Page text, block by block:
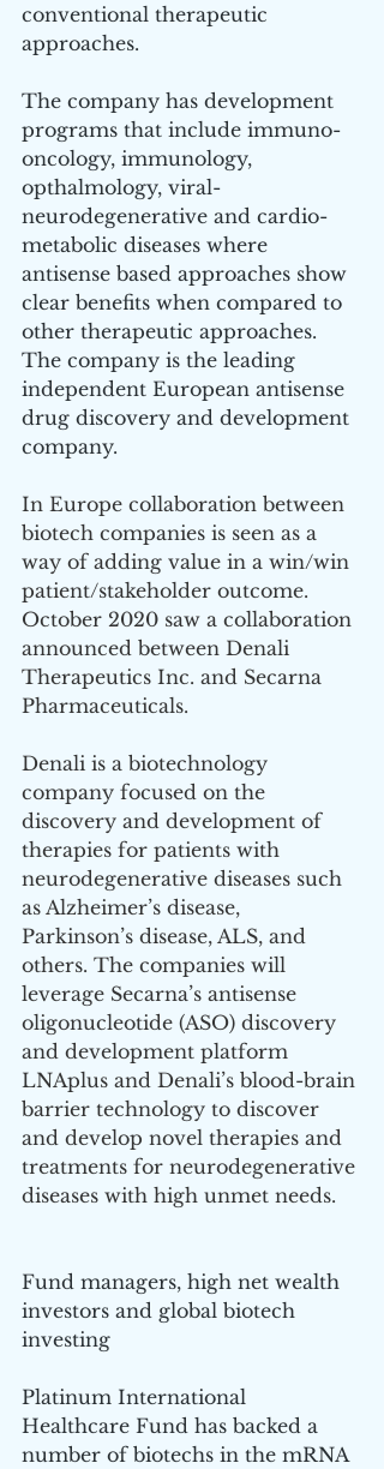
conventional therapeutic
approaches.
The company has development
programs that include immuno-
oncology, immunology,
opthalmology, viral-
neurodegenerative and cardio-
metabolic diseases where
antisense based approaches show
clear benefits when compared to
other therapeutic approaches.
The company is the leading
independent European antisense
drug discovery and development
company.
In Europe collaboration between
biotech companies is seen as a
way of adding value in a win/win
patient/stakeholder outcome.
October 2020 saw a collaboration
announced between Denali
Therapeutics Inc. and Secarna
Pharmaceuticals.
Denali is a biotechnology
company focused on the
discovery and development of
therapies for patients with
neurodegenerative diseases such
as Alzheimer’s disease,
Parkinson’s disease, ALS, and
others. The companies will
leverage Secarna’s antisense
oligonucleotide (ASO) discovery
and development platform
LNAplus and Denali’s blood-brain
barrier technology to discover
and develop novel therapies and
treatments for neurodegenerative
diseases with high unmet needs.
Fund managers, high net wealth
investors and global biotech
investing
Platinum International
Healthcare Fund has backed a
number of biotechs in the mRNA